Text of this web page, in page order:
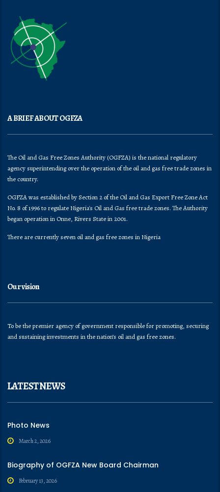
A BRIEF ABOUT OGFZA
The Oil and Gas Free Zones Authority (OGFZA) is the national regulatory
agency superintending over the operation of the oil and gas free trade zones in
the country.
OGFZA was established by Section 2 of the Oil and Gas Export Free Zone Act
No. 8 of 1996 to regulate Nigeria's Oil and Gas free trade zones. The Authority
began operation in Onne, Rivers State in 2001.
There are currently seven oil and gas free zones in Nigeria
Our vision
To be the premier agency of government responsible for promoting, securing
and sustaining investments in the nation’s oil and gas free zones.
LATEST NEWS
Photo News
March 2, 2026
Biography of OGFZA New Board Chairman
February 13, 2026